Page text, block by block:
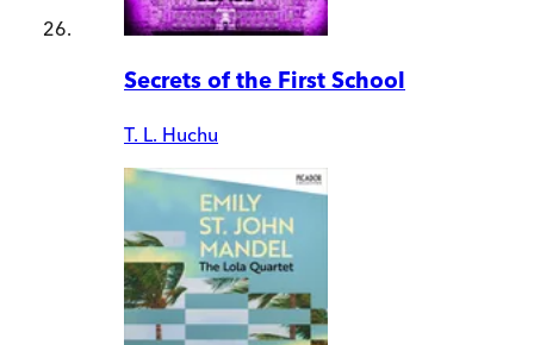
Secrets of the First School
T. L. Huchu